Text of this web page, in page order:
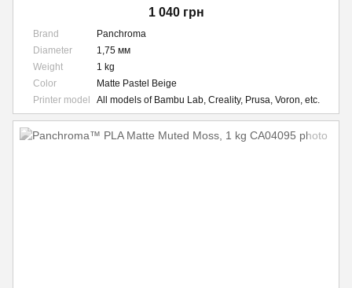
1 040 грн
Brand
Panchroma
Diameter
1,75 мм
Weight
1 kg
Color
Matte Pastel Beige
Printer model
All models of Bambu Lab, Creality, Prusa, Voron, etc.